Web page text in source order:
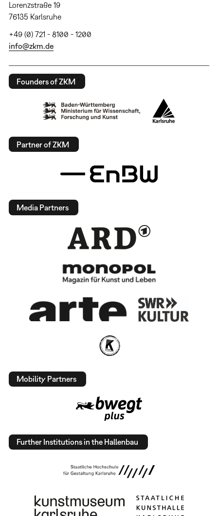
Lorenzstraße 19
76135 Karlsruhe
+49 (0) 721 - 8100 - 1200
info@zkm.de
Founders of ZKM
Partner of ZKM
Media Partners
Mobility Partners
Further Institutions in the Hallenbau